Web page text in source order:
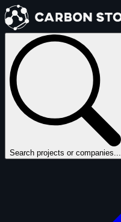
Search projects or companies...